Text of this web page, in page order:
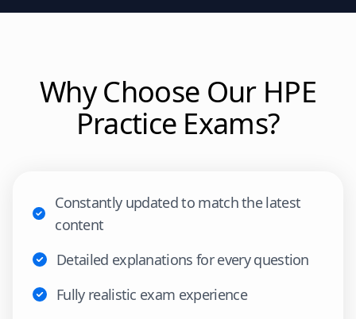
Why Choose Our HPE
Practice Exams?
Constantly updated to match the latest
content
Detailed explanations for every question
Fully realistic exam experience